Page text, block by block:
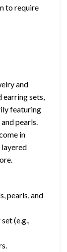
to require
and
earring sets,
featuring
pearls.
in
layered
pearls, and
(e.g.,